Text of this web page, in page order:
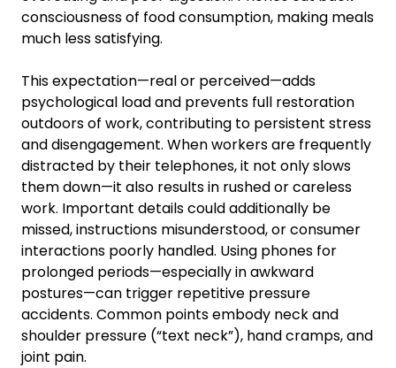
consciousness of food consumption, making meals
much less satisfying.
This expectation—real or perceived—adds
psychological load and prevents full restoration
outdoors of work, contributing to persistent stress
and disengagement. When workers are frequently
distracted by their telephones, it not only slows
them down—it also results in rushed or careless
work. Important details could additionally be
missed, instructions misunderstood, or consumer
interactions poorly handled. Using phones for
prolonged periods—especially in awkward
postures—can trigger repetitive pressure
accidents. Common points embody neck and
shoulder pressure (“text neck”), hand cramps, and
joint pain.